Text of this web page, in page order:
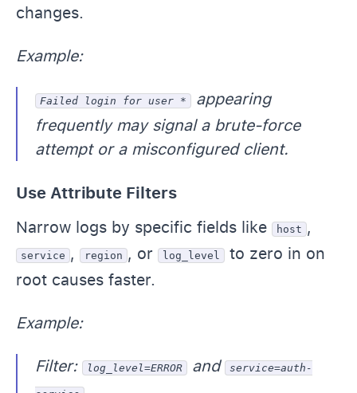
changes.
Example:
Failed login for user *
appearing
frequently may signal a brute-force
attempt or a misconfigured client.
Use Attribute Filters
Narrow logs by specific fields like
host ,
service , region , or log_level
to zero in on
root causes faster.
Example:
Filter: log_level=ERROR and service=auth-